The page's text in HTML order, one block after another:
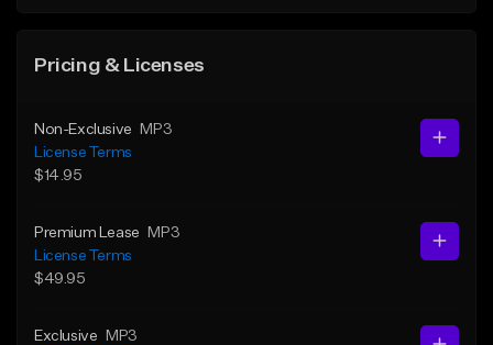
Pricing & Licenses
Non-Exclusive
MP3
License Terms
$14.95
Premium Lease
MP3
License Terms
$49.95
Exclusive
MP3